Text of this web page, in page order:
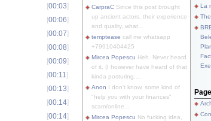
[00:03]
[00:06]
[00:07]
[00:08]
[00:09]
[00:11 ]
[00:13]
[00:14]
[00:14]
CarpraC Since this post brought
up ancient actors, their experience
and quality, what...
temptease call me whatsapp
+79910404425
Mircea Popescu Heh. Never heard
of it. (I however have heard of that
kinda posturing,...
Anon I don't know, some kind of
"help you with your finances"
scam/online...
Mircea Popescu No fucking idea,
La